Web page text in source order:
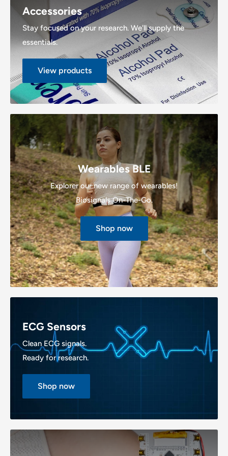
Accessories
Stay focused on your research. We'll supply the
essentials.
View products
Wearables BLE
Explorer our new range of wearables!
Biosignals On-The-Go.
Shop now
ECG Sensors
Clean ECG signals.
Ready for research.
Shop now